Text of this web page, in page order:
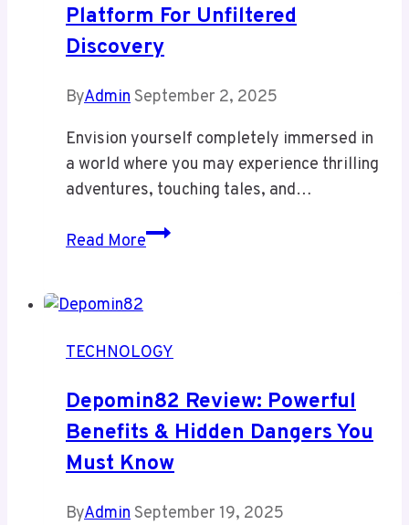
Platform For Unfiltered
Discovery
ByAdminSeptember 2, 2025
Envision yourself completely immersed in
a world where you may experience thrilling
adventures, touching tales, and…
Read MoreReadmymanga
Manga
or
Risky
Platform
Unfiltered
TECHNOLOGY
Depomin82 Review: Powerful
Benefits & Hidden Dangers You
Must Know
ByAdminSeptember 19, 2025